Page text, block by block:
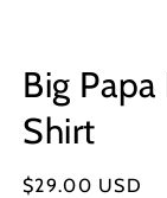
Big
Shirt
Regular
$29.00 USD